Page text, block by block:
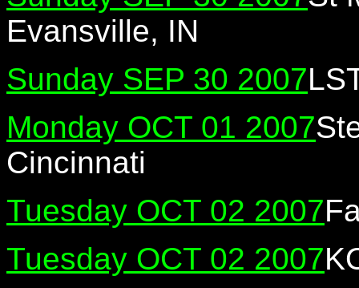
Evansville, IN
Sunday SEP 30 2007
Monday OCT 01 2007
Cincinnati
Tuesday OCT 02 2007
Tuesday OCT 02 2007